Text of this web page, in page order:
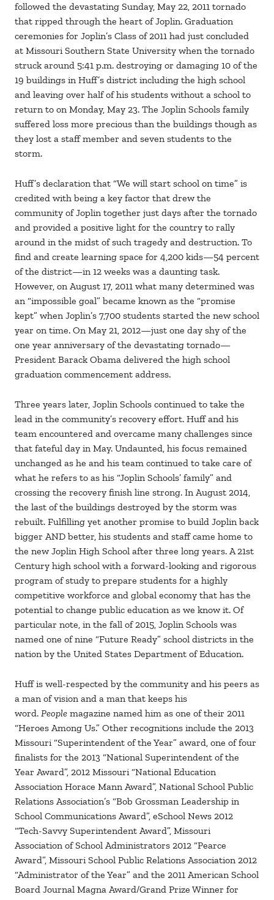
followed the devastating Sunday, May 22, 2011 tornado
that ripped through the heart of Joplin. Graduation
ceremonies for Joplin’s Class of 2011 had just concluded
at Missouri Southern State University when the tornado
struck around 5:41 p.m. destroying or damaging 10 of the
19 buildings in Huff’s district including the high school
and leaving over half of his students without a school to
return to on Monday, May 23. The Joplin Schools family
suffered loss more precious than the buildings though as
they lost a staff member and seven students to the
storm.
Huff’s declaration that “We will start school on time” is
credited with being a key factor that drew the
community of Joplin together just days after the tornado
and provided a positive light for the country to rally
around in the midst of such tragedy and destruction. To
find and create learning space for 4,200 kids—54 percent
of the district—in 12 weeks was a daunting task.
However, on August 17, 2011 what many determined was
an “impossible goal” became known as the “promise
kept” when Joplin’s 7,700 students started the new school
year on time. On May 21, 2012—just one day shy of the
one year anniversary of the devastating tornado—
President Barack Obama delivered the high school
graduation commencement address.
Three years later, Joplin Schools continued to take the
lead in the community’s recovery effort. Huff and his
team encountered and overcame many challenges since
that fateful day in May. Undaunted, his focus remained
unchanged as he and his team continued to take care of
what he refers to as his “Joplin Schools’ family” and
crossing the recovery finish line strong. In August 2014,
the last of the buildings destroyed by the storm was
rebuilt. Fulfilling yet another promise to build Joplin back
bigger AND better, his students and staff came home to
the new Joplin High School after three long years. A 21st
Century high school with a forward-looking and rigorous
program of study to prepare students for a highly
competitive workforce and global economy that has the
potential to change public education as we know it. Of
particular note, in the fall of 2015, Joplin Schools was
named one of nine “Future Ready” school districts in the
nation by the United States Department of Education.
Huff is well-respected by the community and his peers as
a man of vision and a man that keeps his
word. People magazine named him as one of their 2011
“Heroes Among Us.” Other recognitions include the 2013
Missouri “Superintendent of the Year” award, one of four
finalists for the 2013 “National Superintendent of the
Year Award”, 2012 Missouri “National Education
Association Horace Mann Award”, National School Public
Relations Association’s “Bob Grossman Leadership in
School Communications Award”, eSchool News 2012
“Tech-Savvy Superintendent Award”, Missouri
Association of School Administrators 2012 “Pearce
Award”, Missouri School Public Relations Association 2012
“Administrator of the Year” and the 2011 American School
Board Journal Magna Award/Grand Prize Winner for